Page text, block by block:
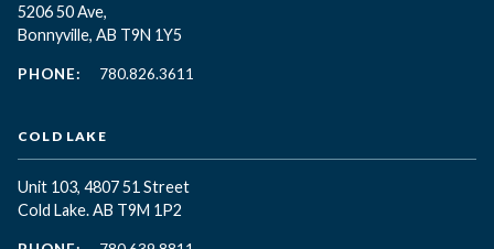
5206 50 Ave,
Bonnyville, AB T9N 1Y5
PHONE: 780.826.3611
COLD LAKE
Unit 103, 4807 51 Street
Cold Lake. AB T9M 1P2